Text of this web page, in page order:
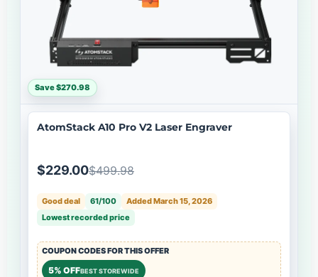
Save $270.98
AtomStack A10 Pro V2 Laser Engraver
$229.00$499.98
Good deal 61/100
Added March 15, 2026
Lowest recorded price
COUPON CODES FOR THIS OFFER
5% OFFBEST STOREWIDE